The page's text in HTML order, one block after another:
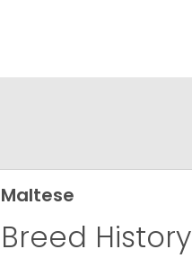
Maltese
Breed History